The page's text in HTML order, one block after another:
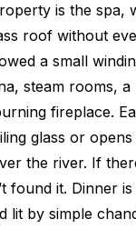
is the spa,
roof without
a small
steam rooms,
fireplace.
glass or
the river. If
found it. Dinner
lit by simple